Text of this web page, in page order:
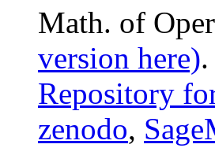
Math. of
version here).
Repository
zenodo,